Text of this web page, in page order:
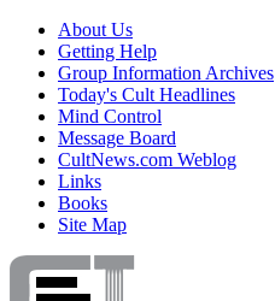
About Us
Getting Help
Group Information Archives
Today's Cult Headlines
Mind Control
Message Board
CultNews.com Weblog
Links
Books
Site Map